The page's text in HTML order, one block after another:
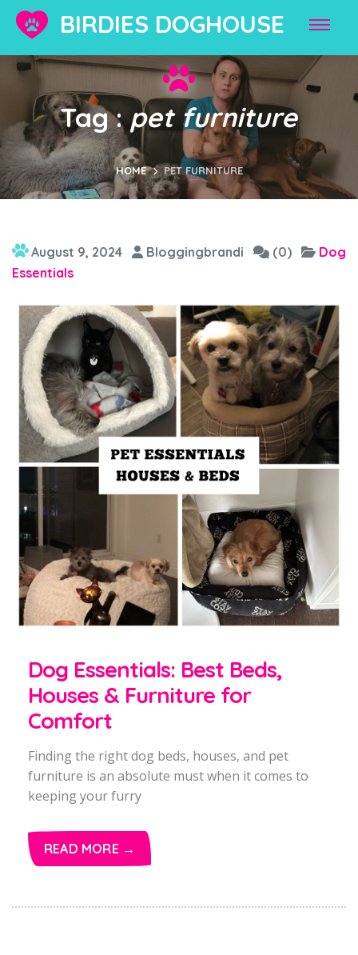
BIRDIES DOGHOUSE
Tag :pet furniture
HOME PET FURNITURE
August 9, 2024 Bloggingbrandi (0)
Dog
Essentials
Dog Essentials: Best Beds,
Houses & Furniture for
Comfort
Finding the right dog beds, houses, and pet
furniture is an absolute must when it comes to
keeping your furry
READ MORE →